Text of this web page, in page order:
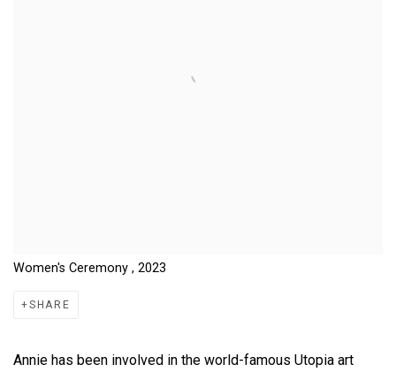
Women's Ceremony , 2023
SHARE
Annie has been involved in the world-famous Utopia art